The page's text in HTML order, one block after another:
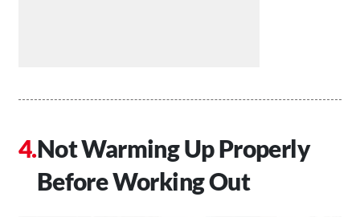
Not Warming Up Properly
Before Working Out